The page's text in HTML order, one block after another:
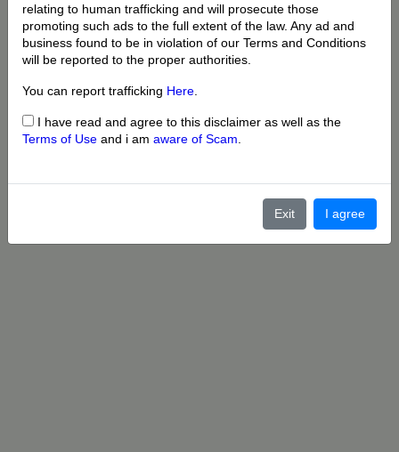
relating to human trafficking and will prosecute those
promoting such ads to the full extent of the law. Any ad and
business found to be in violation of our Terms and Conditions
will be reported to the proper authorities.
You can report trafficking Here
I have read and agree to this disclaimer as well as the
Terms of Use and i am aware of Scam
Exit I agree